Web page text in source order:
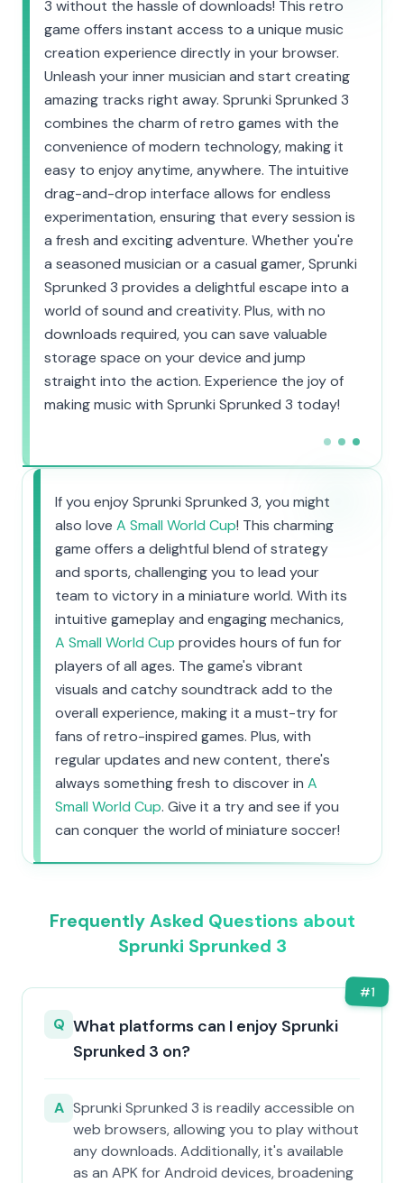
3 without the hassle of downloads! This retro
game offers instant access to a unique music
creation experience directly in your browser.
Unleash your inner musician and start creating
amazing tracks right away. Sprunki Sprunked 3
combines the charm of retro games with the
convenience of modern technology, making it
easy to enjoy anytime, anywhere. The intuitive
drag-and-drop interface allows for endless
experimentation, ensuring that every session is
a fresh and exciting adventure. Whether you're
a seasoned musician or a casual gamer, Sprunki
Sprunked 3 provides a delightful escape into a
world of sound and creativity. Plus, with no
downloads required, you can save valuable
storage space on your device and jump
straight into the action. Experience the joy of
making music with Sprunki Sprunked 3 today!
If you enjoy Sprunki Sprunked 3, you might
also love A Small World Cup! This charming
game offers a delightful blend of strategy
and sports, challenging you to lead your
team to victory in a miniature world. With its
intuitive gameplay and engaging mechanics,
A Small World Cup provides hours of fun for
players of all ages. The game's vibrant
visuals and catchy soundtrack add to the
overall experience, making it a must-try for
fans of retro-inspired games. Plus, with
regular updates and new content, there's
always something fresh to discover in A
Small World Cup. Give it a try and see if you
can conquer the world of miniature soccer!
Frequently Asked Questions about
Sprunki Sprunked 3
#1
Q What platforms can I enjoy Sprunki
Sprunked 3 on?
A Sprunki Sprunked 3 is readily accessible on
web browsers, allowing you to play without
any downloads. Additionally, it's available
as an APK for Android devices, broadening